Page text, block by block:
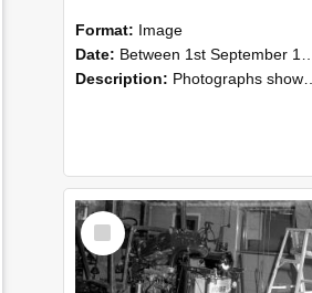
Format: Image
Date: Between 1st September 1985 and 30th September 1985
Description: Photographs showing NZAEI staff demonstrating equipment, machinery, and engineering processes during Open Days in September 1985, Lincoln College.
Select
Item